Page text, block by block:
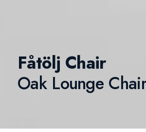
Fåtölj Chair
Oak Lounge